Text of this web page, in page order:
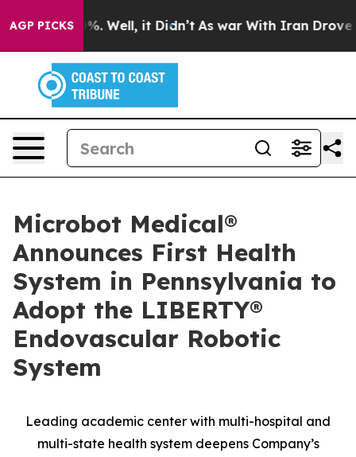
AGP PICKS
40%. Well, it Didn’t As war With Iran Drove oil
Microbot Medical®
Announces First Health
System in Pennsylvania to
Adopt the LIBERTY®
Endovascular Robotic
System
Leading academic center with multi-hospital and
multi-state health system deepens Company’s